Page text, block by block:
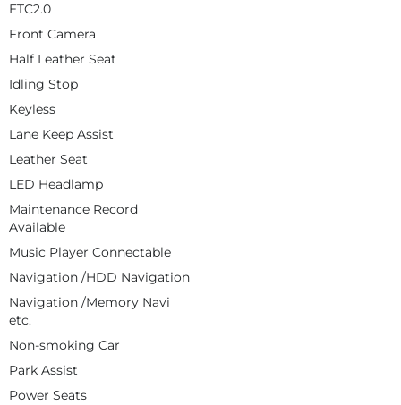
ETC2.0
Front Camera
Half Leather Seat
Idling Stop
Keyless
Lane Keep Assist
Leather Seat
LED Headlamp
Maintenance Record
Available
Music Player Connectable
Navigation /HDD Navigation
Navigation /Memory Navi
etc.
Non-smoking Car
Park Assist
Power Seats